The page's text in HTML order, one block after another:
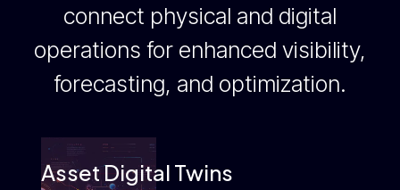
connect physical and digital
operations for enhanced visibility,
forecasting, and optimization.
Asset Digital Twins